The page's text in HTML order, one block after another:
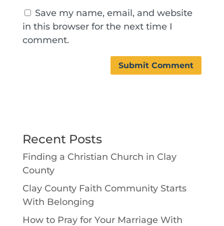
Save my name, email, and website
in this browser for the next time I
comment.
Recent Posts
Finding a Christian Church in Clay
County
Clay County Faith Community Starts
With Belonging
How to Pray for Your Marriage With